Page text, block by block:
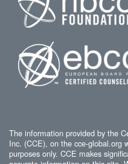
The information provided by the
Inc. (CCE), on the cce-global.org
purposes only. CCE makes